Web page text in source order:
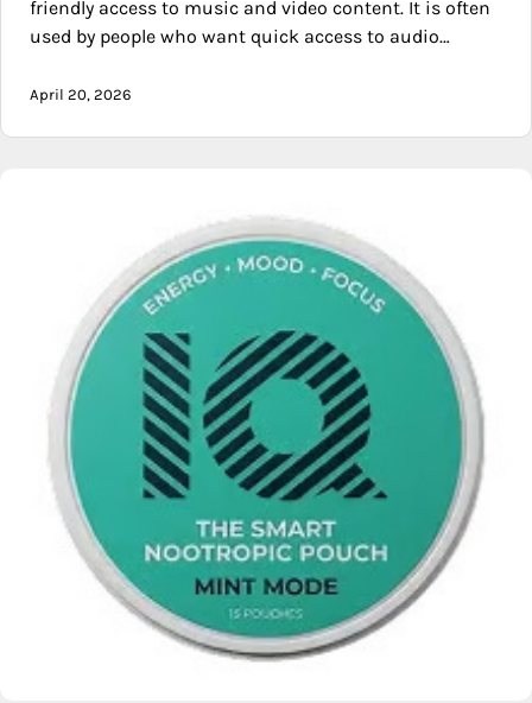
friendly access to music and video content. It is often
used by people who want quick access to audio…
April 20, 2026